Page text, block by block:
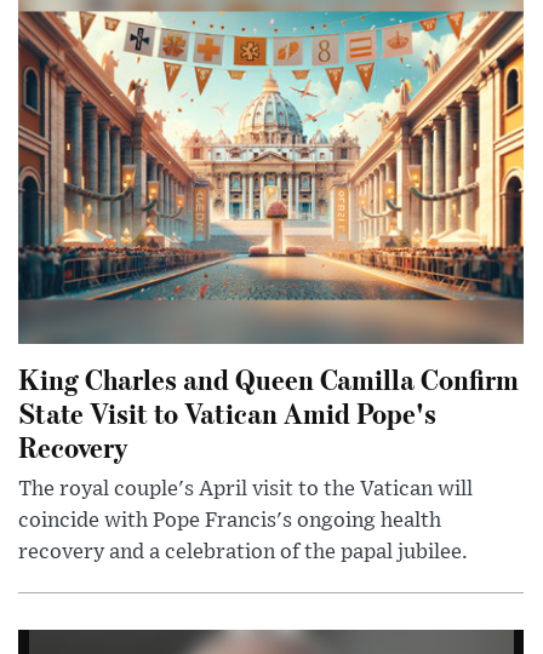
King Charles and Queen Camilla Confirm
State Visit to Vatican Amid Pope's
Recovery
The royal couple's April visit to the Vatican will
coincide with Pope Francis's ongoing health
recovery and a celebration of the papal jubilee.